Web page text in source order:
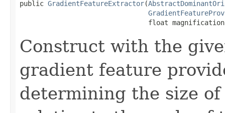
public GradientFeatureExtractor(
float
Construct with the
gradient feature
determining the size